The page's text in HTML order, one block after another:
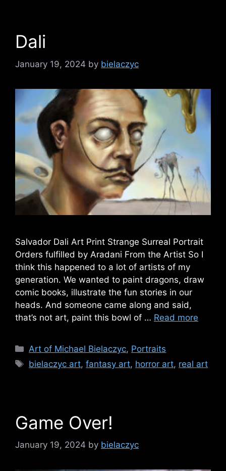
Dali
January 19, 2024 by bielaczyc
Salvador Dali Art Print Strange Surreal Portrait
Orders fulfilled by Aradani From the Artist So I
think this happened to a lot of artists of my
generation. We wanted to paint dragons, draw
comic books, illustrate the fun stories in our
heads. And someone came along and said,
that’s not art, paint this bowl of … Read more
Categories
Art of Michael Bielaczyc, Portraits
Tags
bielaczyc art,fantasy art, horror art, real art
Game Over!
January 19, 2024 by bielaczyc